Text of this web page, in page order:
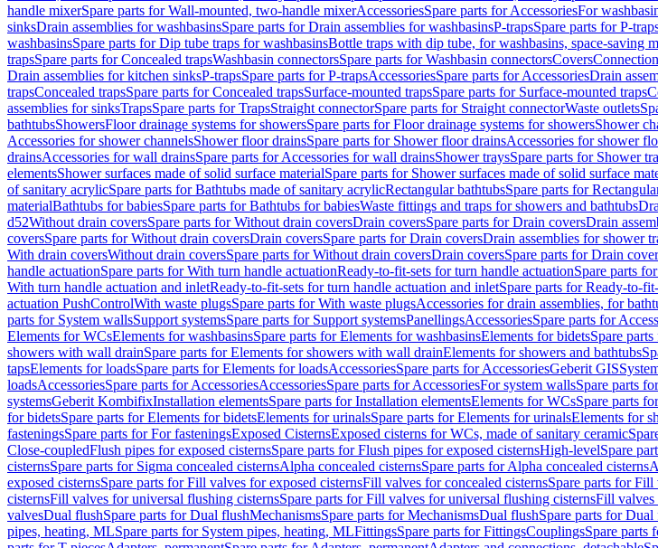
handle mixerSpare parts for Wall-mounted, two-handle mixerAccessoriesSpare parts for AccessoriesFor
sinksDrain assemblies for washbasinsSpare parts for Drain assemblies for washbasinsP-trapsSpare parts for P-
washbasinsSpare parts for Dip tube traps for washbasinsBottle traps with dip tube, for washbasins, space-saving
trapsSpare parts for Concealed trapsWashbasin connectorsSpare parts for Washbasin connectorsCovers
Drain assemblies for kitchen sinksP-trapsSpare parts for P-trapsAccessoriesSpare parts for AccessoriesDrain
trapsConcealed trapsSpare parts for Concealed trapsSurface-mounted trapsSpare parts for Surface-mounted traps
assemblies for sinksTrapsSpare parts for TrapsStraight connectorSpare parts for Straight connectorWaste outlets
bathtubsShowersFloor drainage systems for showersSpare parts for Floor drainage systems for showersShower
Accessories for shower channelsShower floor drainsSpare parts for Shower floor drainsAccessories for shower
drainsAccessories for wall drainsSpare parts for Accessories for wall drainsShower traysSpare parts for Shower
elementsShower surfaces made of solid surface materialSpare parts for Shower surfaces made of solid surface
of sanitary acrylicSpare parts for Bathtubs made of sanitary acrylicRectangular bathtubsSpare parts for
materialBathtubs for babiesSpare parts for Bathtubs for babiesWaste fittings and traps for showers and bathtubs
d52Without drain coversSpare parts for Without drain coversDrain coversSpare parts for Drain coversDrain
coversSpare parts for Without drain coversDrain coversSpare parts for Drain coversDrain assemblies for shower
With drain coversWithout drain coversSpare parts for Without drain coversDrain coversSpare parts for Drain
handle actuationSpare parts for With turn handle actuationReady-to-fit-sets for turn handle actuationSpare parts
With turn handle actuation and inletReady-to-fit-sets for turn handle actuation and inletSpare parts for Ready-to-
actuation PushControlWith waste plugsSpare parts for With waste plugsAccessories for drain assemblies, for
parts for System wallsSupport systemsSpare parts for Support systemsPanellingsAccessoriesSpare parts for
Elements for WCsElements for washbasinsSpare parts for Elements for washbasinsElements for bidetsSpare
showers with wall drainSpare parts for Elements for showers with wall drainElements for showers and bathtubs
tapsElements for loadsSpare parts for Elements for loadsAccessoriesSpare parts for AccessoriesGeberit GIS
loadsAccessoriesSpare parts for AccessoriesAccessoriesSpare parts for AccessoriesFor system wallsSpare parts
systemsGeberit KombifixInstallation elementsSpare parts for Installation elementsElements for WCsSpare parts
for bidetsSpare parts for Elements for bidetsElements for urinalsSpare parts for Elements for urinalsElements for
fasteningsSpare parts for For fasteningsExposed CisternsExposed cisterns for WCs, made of sanitary ceramic
Close-coupledFlush pipes for exposed cisternsSpare parts for Flush pipes for exposed cisternsHigh-levelSpare
cisternsSpare parts for Sigma concealed cisternsAlpha concealed cisternsSpare parts for Alpha concealed cisterns
exposed cisternsSpare parts for Fill valves for exposed cisternsFill valves for concealed cisternsSpare parts for Fill
cisternsFill valves for universal flushing cisternsSpare parts for Fill valves for universal flushing cisternsFill
valvesDual flushSpare parts for Dual flushMechanismsSpare parts for MechanismsDual flushSpare parts for Dual
pipes, heating, MLSpare parts for System pipes, heating, MLFittingsSpare parts for FittingsCouplingsSpare parts